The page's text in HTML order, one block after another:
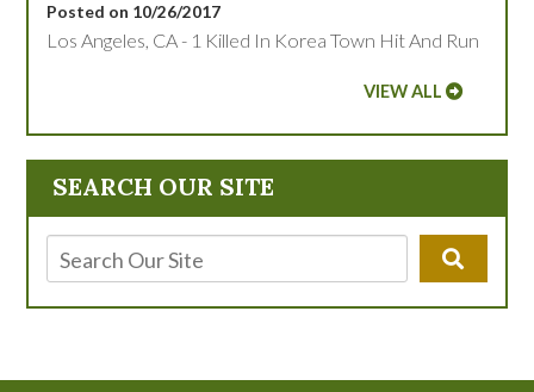
SEARCH OUR SITE
Posted on 10/26/2017
Los Angeles, CA - 1 Killed In Korea Town Hit And Run
VIEW ALL